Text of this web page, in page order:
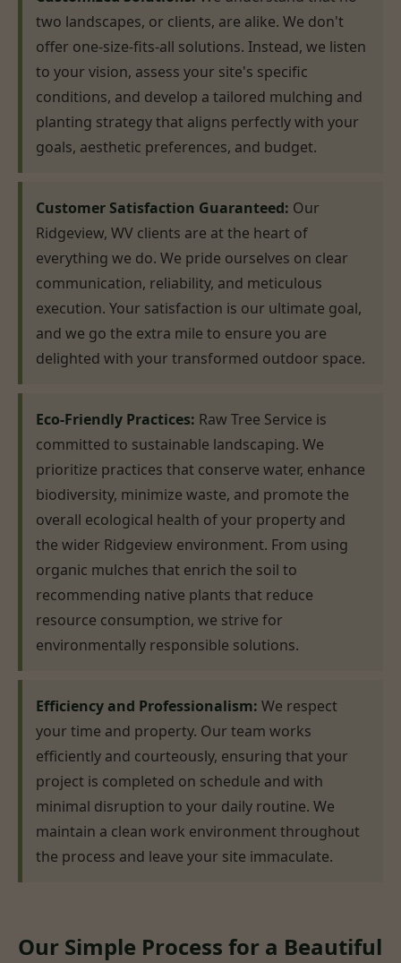
two landscapes, or clients, are alike. We don't
offer one-size-fits-all solutions. Instead, we listen
to your vision, assess your site's specific
conditions, and develop a tailored mulching and
planting strategy that aligns perfectly with your
goals, aesthetic preferences, and budget.
Customer Satisfaction Guaranteed: Our
Ridgeview, WV clients are at the heart of
everything we do. We pride ourselves on clear
communication, reliability, and meticulous
execution. Your satisfaction is our ultimate goal,
and we go the extra mile to ensure you are
delighted with your transformed outdoor space.
Eco-Friendly Practices: Raw Tree Service is
committed to sustainable landscaping. We
prioritize practices that conserve water, enhance
biodiversity, minimize waste, and promote the
overall ecological health of your property and
the wider Ridgeview environment. From using
organic mulches that enrich the soil to
recommending native plants that reduce
resource consumption, we strive for
environmentally responsible solutions.
Efficiency and Professionalism: We respect
your time and property. Our team works
efficiently and courteously, ensuring that your
project is completed on schedule and with
minimal disruption to your daily routine. We
maintain a clean work environment throughout
the process and leave your site immaculate.
Our Simple Process for a Beautiful